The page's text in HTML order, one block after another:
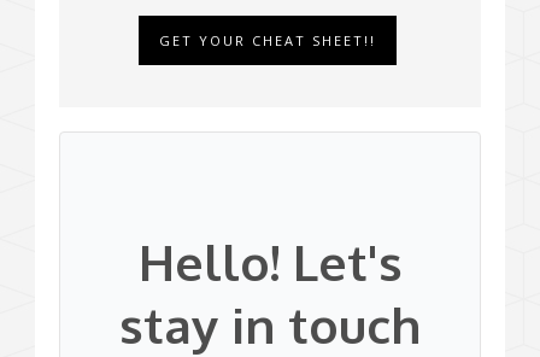
GET YOUR CHEAT SHEET!!
Hello! Let's
stay in touch